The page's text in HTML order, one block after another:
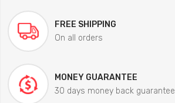
FREE SHIPPING
On all orders
MONEY GUARANTEE
30 days money back guarantee